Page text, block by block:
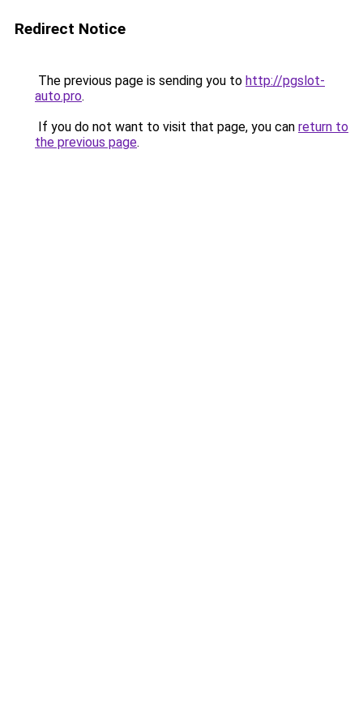
Redirect Notice
The previous page is sending you to http://pgslot-
auto.pro.
If you do not want to visit that page, you can return to
the previous page.